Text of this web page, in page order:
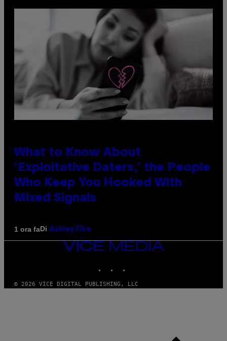
What to Know About
‘Exploitative Daters,’ the People
Who Keep You Hooked With
Mixed Signals
1 ora faDi Ashley Fike
VICE
© 2026 VICE DIGITAL PUBLISHING, LLC